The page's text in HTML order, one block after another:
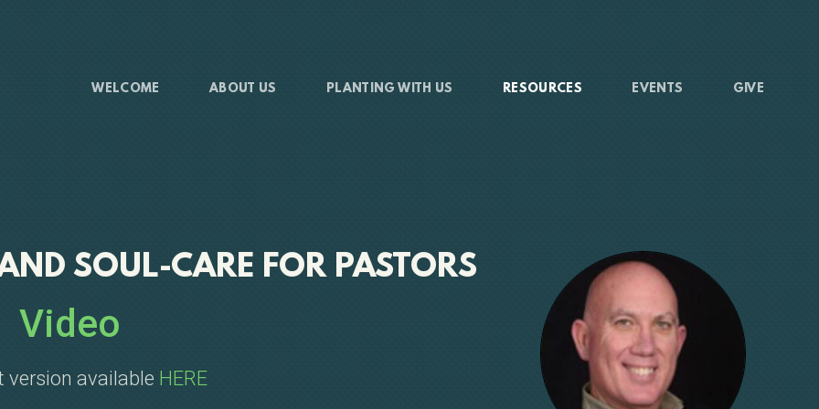
WELCOME ABOUT US PLANTING WITH US RESOURCES EVENTS GIVE
SOUL-CARE FOR PASTORS
Video
version available HERE